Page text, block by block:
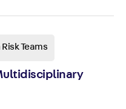
Teams